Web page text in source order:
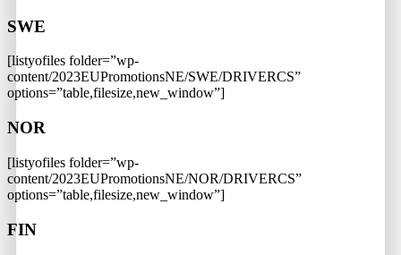
SWE
[listyofiles folder=”wp-
content/2023EUPromotionsNE/SWE/DRIVERCS”
options=”table,filesize,new_window”]
NOR
[listyofiles folder=”wp-
content/2023EUPromotionsNE/NOR/DRIVERCS”
options=”table,filesize,new_window”]
FIN